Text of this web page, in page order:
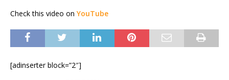
Check this video on YouTube
[adinserter block=”2″]